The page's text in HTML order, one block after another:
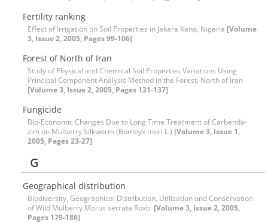
Fertility ranking
Effect of Irrigation on Soil Properties in Jakara Kano, Nigeria [Volume
3, Issue 2, 2005, Pages 99-106]
Forest of North of Iran
Study of Physical and Chemical Soil Properties Variations Using
Principal Component Analysis Method in the Forest, North of Iran
[Volume 3, Issue 2, 2005, Pages 131-137]
Fungicide
Bio-Economic Changes Due to Long Time Treatment of Carbenda-
zim on Mulberry Silkworm (Bombyx mori L.) [Volume 3, Issue 1,
2005, Pages 23-27]
G
Geographical distribution
Biodiversity, Geographical Distribution, Utilization and Conservation
of Wild Mulberry Morus serrata Roxb. [Volume 3, Issue 2, 2005,
Pages 179-186]